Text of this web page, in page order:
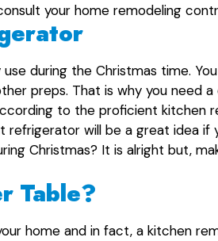
your home remodeling
during the Christmas time.
preps. That is why you need
to the proficient kitchen
will be a great idea if
Christmas? It is alright but,
Table?
home and in fact, a kitchen